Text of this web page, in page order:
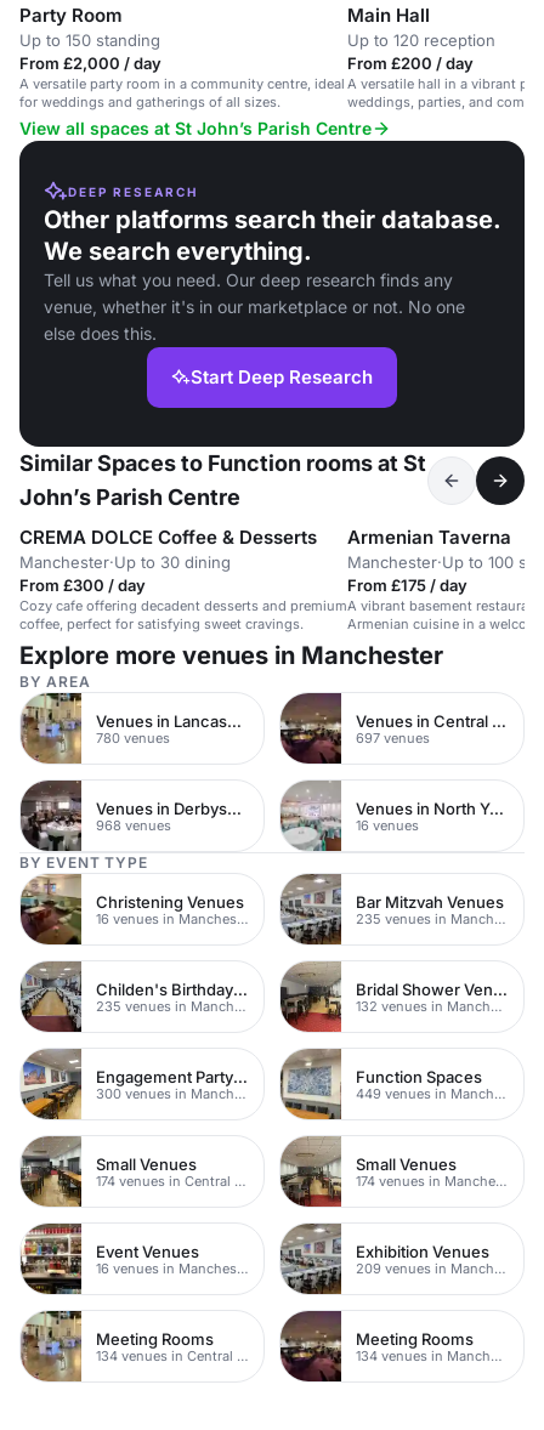
Party Room
Up to 150 standing
From £2,000 / day
A versatile party room in a community centre, ideal
for weddings and gatherings of all sizes.
Main Hall
Up to 120 reception
From £200 / day
A versatile hall in a vibrant
weddings, parties, and
View all spaces at St John’s Parish Centre
DEEP RESEARCH
Other platforms search their database.
We search everything.
Tell us what you need. Our deep research finds any
venue, whether it's in our marketplace or not. No one
else does this.
Start Deep Research
Similar Spaces to Function rooms at St
John’s Parish Centre
CREMA DOLCE Coffee & Desserts
Manchester·Up to 30 dining
From £300 / day
Cozy cafe offering decadent desserts and premium
coffee, perfect for satisfying sweet cravings.
Armenian Taverna
Manchester·Up to 100
From £175 / day
A vibrant basement
Armenian cuisine in a
Explore more venues in Manchester
BY AREA
Venues in Lancashire
780 venues
Venues in Central Manchester
697 venues
Venues in Derbyshire
968 venues
Venues in North Yorkshire
16 venues
BY EVENT TYPE
Christening Venues
16 venues in Manchester
Bar Mitzvah Venues
235 venues in Manchester
Childen's Birthday Party Venues
235 venues in Manchester
Bridal Shower Venues
132 venues in Manchester
Engagement Party Venues
300 venues in Manchester
Function Spaces
449 venues in Manchester
Small Venues
174 venues in Central Manchester
Small Venues
174 venues in Manchester
Event Venues
16 venues in Manchester
Exhibition Venues
209 venues in Manchester
Meeting Rooms
134 venues in Central Manchester
Meeting Rooms
134 venues in Manchester